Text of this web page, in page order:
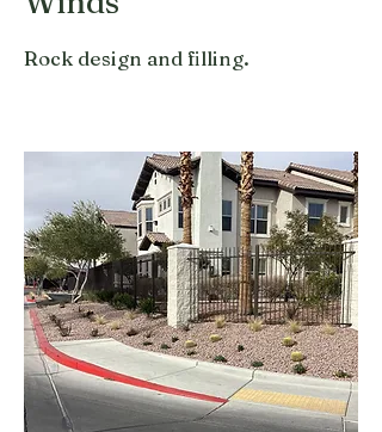
Rock design and filling.